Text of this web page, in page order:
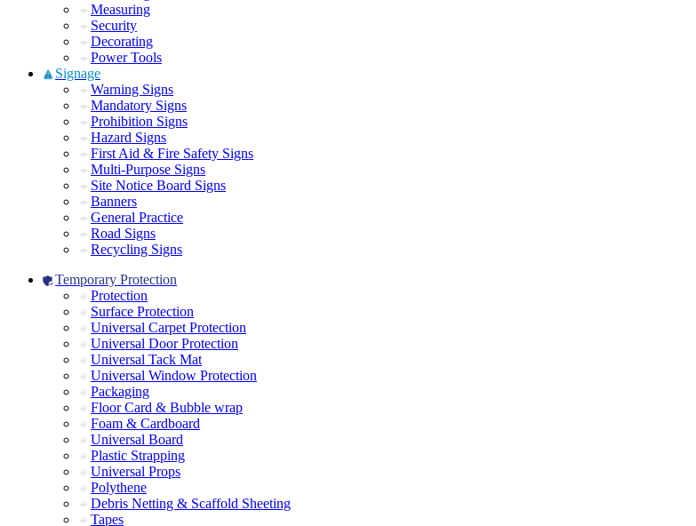
Measuring
Security
Decorating
Power Tools
Signage
Warning Signs
Mandatory Signs
Prohibition Signs
Hazard Signs
First Aid & Fire Safety Signs
Multi-Purpose Signs
Site Notice Board Signs
Banners
General Practice
Road Signs
Recycling Signs
Temporary Protection
Protection
Surface Protection
Universal Carpet Protection
Universal Door Protection
Universal Tack Mat
Universal Window Protection
Packaging
Floor Card & Bubble wrap
Foam & Cardboard
Universal Board
Plastic Strapping
Universal Props
Polythene
Debris Netting & Scaffold Sheeting
Tapes